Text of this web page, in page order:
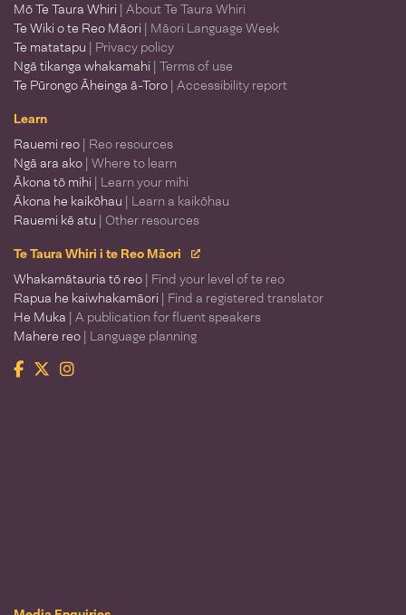
Mō Te Taura Whiri | About Te Taura Whiri
Te Wiki o te Reo Māori | Māori Language Week
Te matatapu | Privacy policy
Ngā tikanga whakamahi | Terms of use
Te Pūrongo Āheinga ā-Toro | Accessibility report
Learn
Rauemi reo | Reo resources
Ngā ara ako | Where to learn
Ākona tō mihi | Learn your mihi
Ākona he kaikōhau | Learn a kaikōhau
Rauemi kē atu | Other resources
Te Taura Whiri i te Reo Māori
Whakamātauria tō reo | Find your level of te reo
Rapua he kaiwhakamāori | Find a registered translator
He Muka | A publication for fluent speakers
Mahere reo | Language planning
Facebook
TwitterInstagram